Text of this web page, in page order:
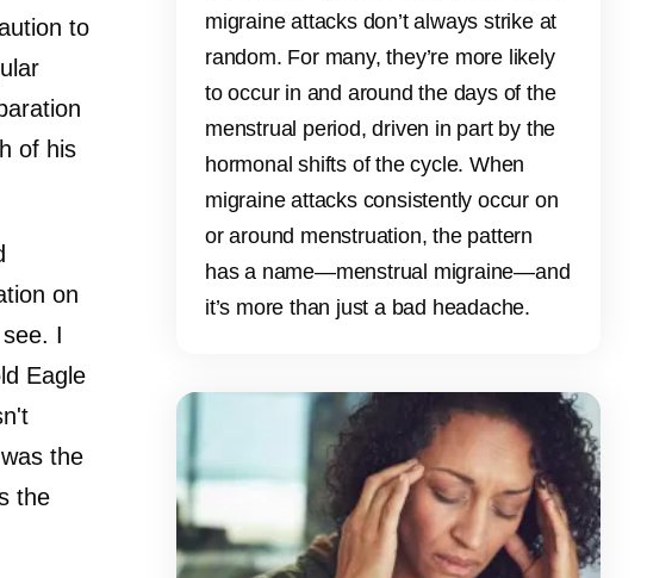
to
of his
on
I
Eagle
the
the
migraine attacks don’t always strike at
random. For many, they’re more likely
to occur in and around the days of the
menstrual period, driven in part by the
hormonal shifts of the cycle. When
migraine attacks consistently occur on
or around menstruation, the pattern
has a name—menstrual migraine—and
it’s more than just a bad headache.